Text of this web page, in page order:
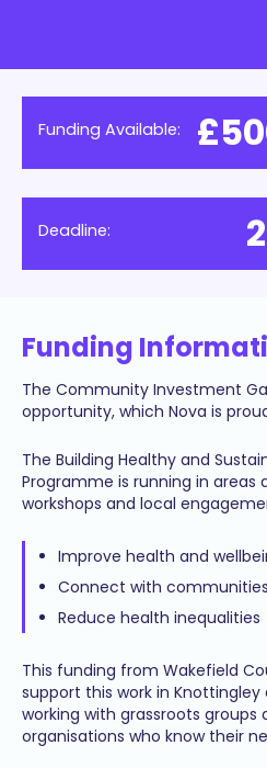
Funding Available:
Deadline:
Funding
The Community Investment
opportunity, which Nova is
The Building Healthy and
Programme is running in areas
workshops and local
Improve health and
Connect with communities
Reduce health inequalities
This funding from Wakefield
support this work in Knottingley
working with grassroots
organisations who know their